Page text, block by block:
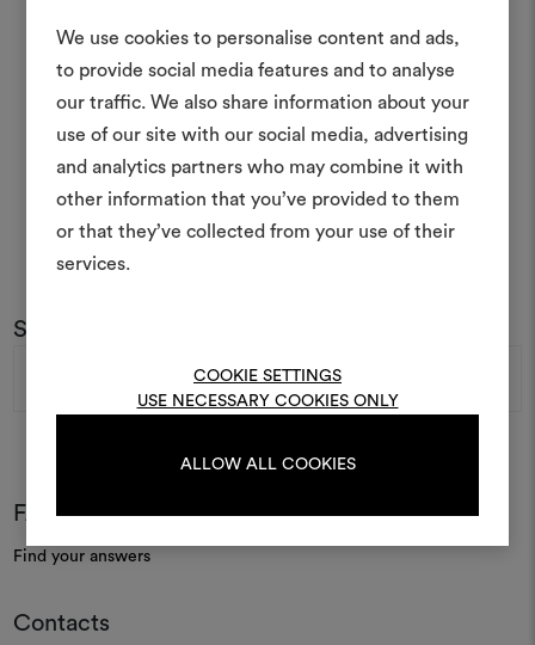
We use cookies to personalise content and ads,
to provide social media features and to analyse
our traffic. We also share information about your
use of our site with our social media, advertising
and analytics partners who may combine it with
other information that you’ve provided to them
or that they’ve collected from your use of their
services.
COOKIE SETTINGS
USE NECESSARY COOKIES ONLY
ALLOW ALL COOKIES
Subscribe to our newsletter
FAQ
Find your answers
Contacts
An interactive tool to bring
life and share them,